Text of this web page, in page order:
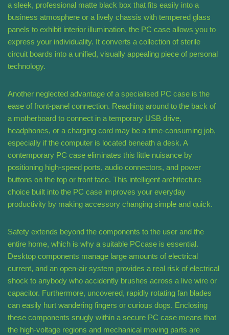
a sleek, professional matte black box that fits easily into a
business atmosphere or a lively chassis with tempered glass
panels to exhibit interior illumination, the PC case allows you to
express your individuality. It converts a collection of sterile
circuit boards into a unified, visually appealing piece of personal
technology.
Another neglected advantage of a specialised PC case is the
ease of front-panel connection. Reaching around to the back of
a motherboard to connect in a temporary USB drive,
headphones, or a charging cord may be a time-consuming job,
especially if the computer is located beneath a desk. A
contemporary PC case eliminates this little nuisance by
positioning high-speed ports, audio connectors, and power
buttons on the top or front face. This intelligent architecture
choice built into the PC case improves your everyday
productivity by making accessory changing simple and quick.
Safety extends beyond the components to the user and the
entire home, which is why a suitable PCcase is essential.
Desktop components manage large amounts of electrical
current, and an open-air system provides a real risk of electrical
shock to anybody who accidently brushes across a live wire or
capacitor. Furthermore, uncovered, rapidly rotating fan blades
can easily hurt wandering fingers or curious dogs. Enclosing
these components snugly within a secure PC case means that
the high-voltage regions and mechanical moving parts are